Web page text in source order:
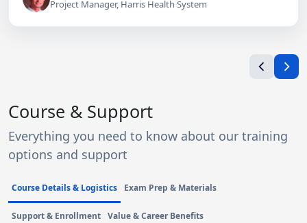
Project Manager, Harris Health System
Course & Support
Everything you need to know about our training
options and support
Course Details & Logistics Exam Prep & Materials
Support & Enrollment Value & Career Benefits